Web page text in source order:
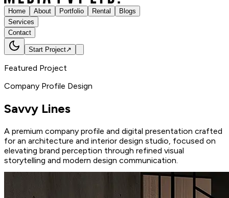
Home About Portfolio Rental
Blogs
Services
Contact
Start Project↗
Featured Project
Company Profile Design
Savvy Lines
A premium company profile and digital presentation crafted
for an architecture and interior design studio, focused on
elevating brand perception through refined visual
storytelling and modern design communication.